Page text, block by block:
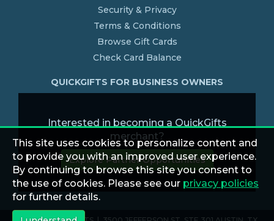
Security & Privacy
Terms & Conditions
Browse Gift Cards
Check Card Balance
QUICKGIFTS FOR BUSINESS OWNERS
Interested in becoming a QuickGifts
merchant?
Explore Partner Opportunities
This site uses cookies to personalize content and
to provide you with an improved user experience.
By continuing to browse this site you consent to
the use of cookies. Please see our privacy policies
for further details.